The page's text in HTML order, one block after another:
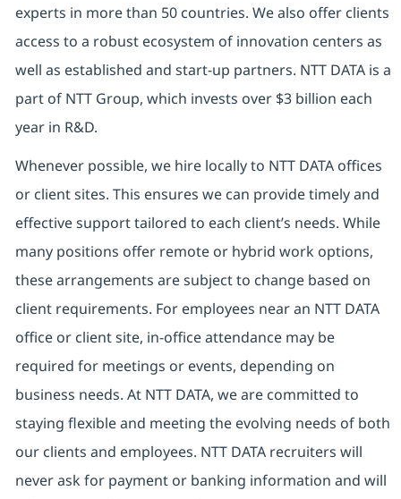
experts in more than 50 countries. We also offer clients
access to a robust ecosystem of innovation centers as
well as established and start-up partners. NTT DATA is a
part of NTT Group, which invests over $3 billion each
year in R&D.
Whenever possible, we hire locally to NTT DATA offices
or client sites. This ensures we can provide timely and
effective support tailored to each client’s needs. While
many positions offer remote or hybrid work options,
these arrangements are subject to change based on
client requirements. For employees near an NTT DATA
office or client site, in-office attendance may be
required for meetings or events, depending on
business needs. At NTT DATA, we are committed to
staying flexible and meeting the evolving needs of both
our clients and employees. NTT DATA recruiters will
never ask for payment or banking information and will